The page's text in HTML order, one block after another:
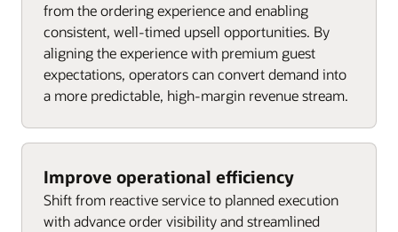
from the ordering experience and enabling
consistent, well-timed upsell opportunities. By
aligning the experience with premium guest
expectations, operators can convert demand into
a more predictable, high-margin revenue stream.
Improve operational efficiency
Shift from reactive service to planned execution
with advance order visibility and streamlined